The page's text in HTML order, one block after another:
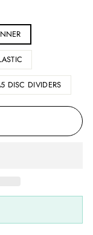
DISC DIVIDERS